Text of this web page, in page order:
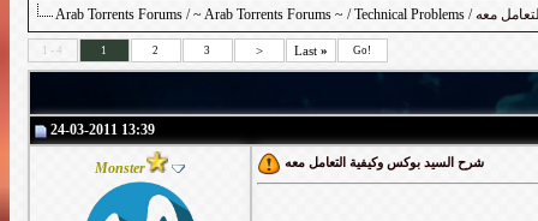
Arab Torrents Forums /~ Arab Torrents Forums ~ /Technical Problems معه
1 - 4 1 2 3 > Last » Go!
24-03-2011 13:39
Monster شرح السيد بوكس وكيفية التعامل معه